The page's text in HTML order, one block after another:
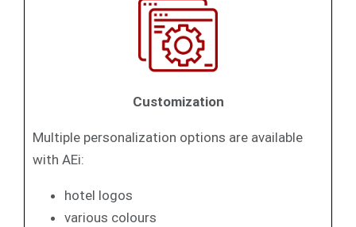
Customization
Multiple personalization options are available
with AEi:
hotel logos
various colours